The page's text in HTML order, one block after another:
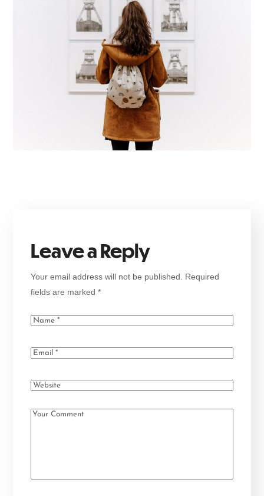
Leave a Reply
Your email address will not be published.
Required
fields are marked*